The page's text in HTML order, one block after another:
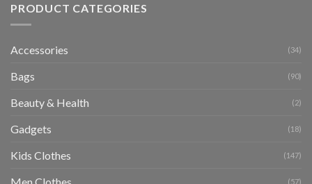
PRODUCT CATEGORIES
Accessories (34)
Bags (90)
Beauty & Health (2)
Gadgets (18)
Kids Clothes (147)
(57)